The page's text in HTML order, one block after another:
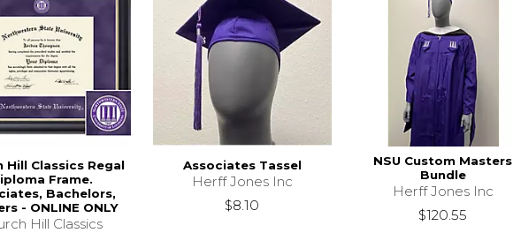
Hill Classics Regal
Frame.
Bachelors,
- ONLINE ONLY
Hill Classics
Associates Tassel
Herff Jones Inc
$8.10
NSU Custom Masters
Bundle
Herff Jones Inc
$120.55